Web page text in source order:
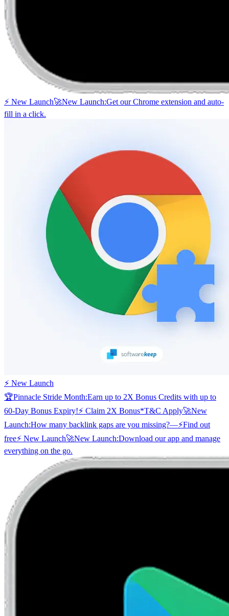
⚡ New Launch🚀New Launch:Get our Chrome extension and auto-
fill in a click.
⚡ New Launch
🏆Pinnacle Stride Month:Earn up to 2X Bonus Credits with up to
60-Day Bonus Expiry!⚡ Claim 2X Bonus*T&C Apply🚀New
Launch:How many backlink gaps are you missing?—⚡Find out
free⚡ New Launch🚀New Launch:Download our app and manage
everything on the go.